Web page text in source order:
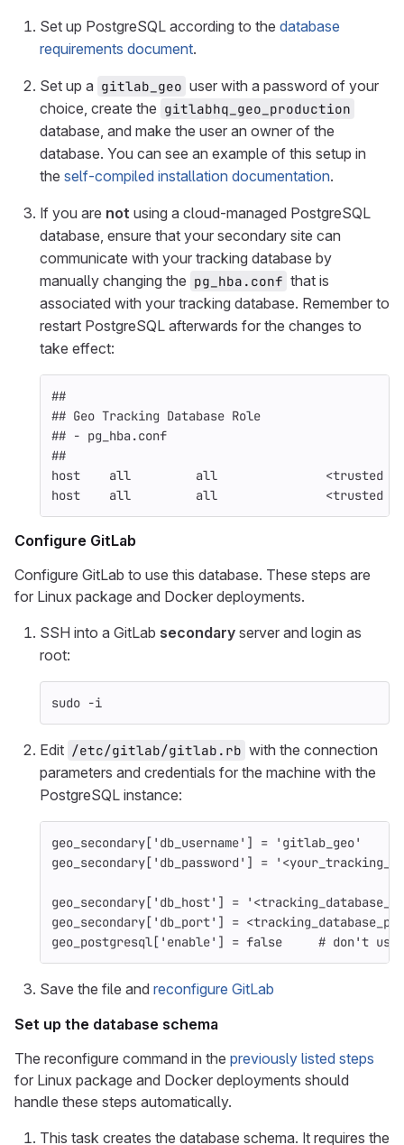
Set up PostgreSQL according to the database
requirements document.
Set up a gitlab_geo user with a password of your
choice, create the gitlabhq_geo_production
database, and make the user an owner of the
database. You can see an example of this setup in
the self-compiled installation documentation.
If you are not using a cloud-managed PostgreSQL
database, ensure that your secondary site can
communicate with your tracking database by
manually changing the pg_hba.conf that is
associated with your tracking database. Remember to
restart PostgreSQL afterwards for the changes to
take effect:
##
## Geo Tracking Database Role
## - pg_hba.conf
##
host    all         all               <trusted
host    all         all               <trusted
Configure GitLab
Configure GitLab to use this database. These steps are
for Linux package and Docker deployments.
SSH into a GitLab secondary server and login as
root:
sudo -i
Edit /etc/gitlab/gitlab.rb with the connection
parameters and credentials for the machine with the
PostgreSQL instance:
geo_secondary[ 'db_username' ] =
'gitlab_geo'
geo_secondary[ 'db_password' ] =
geo_secondary[ 'db_host' ] =
geo_secondary[ 'db_port' ] = <
geo_postgresql[ 'enable' ] = false # don't use
Save the file and reconfigure GitLab
Set up the database schema
The reconfigure command in the previously listed steps
for Linux package and Docker deployments should
handle these steps automatically.
This task creates the database schema. It requires the